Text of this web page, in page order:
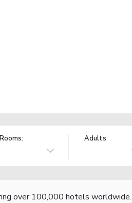
Rooms: Adults
over 100,000 hotels worldwide.